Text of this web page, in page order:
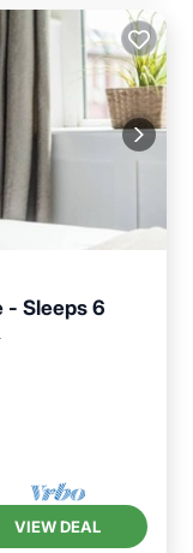
- Sleeps 6
VIEW DEAL